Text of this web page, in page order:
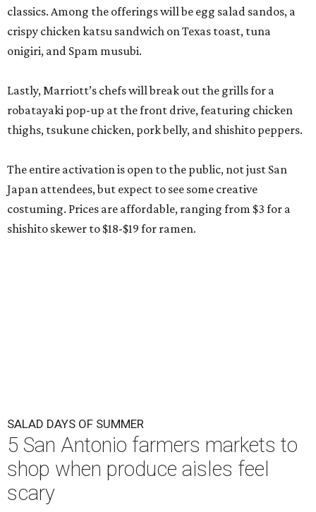
classics. Among the offerings will be egg salad sandos, a
crispy chicken katsu sandwich on Texas toast, tuna
onigiri, and Spam musubi.
Lastly, Marriott’s chefs will break out the grills for a
robatayaki pop-up at the front drive, featuring chicken
thighs, tsukune chicken, pork belly, and shishito peppers.
The entire activation is open to the public, not just San
Japan attendees, but expect to see some creative
costuming. Prices are affordable, ranging from $3 for a
shishito skewer to $18-$19 for ramen.
SALAD DAYS OF SUMMER
5 San Antonio farmers markets to
shop when produce aisles feel
scary